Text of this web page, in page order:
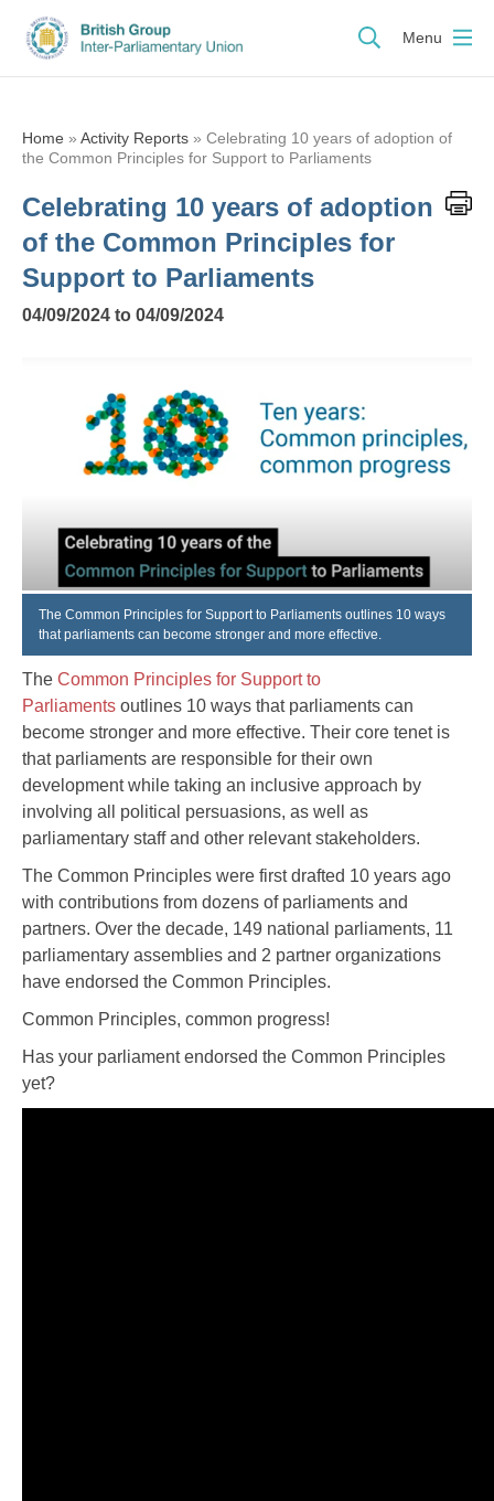
Menu
Home » Activity Reports » Celebrating 10 years of adoption of
the Common Principles for Support to Parliaments
Celebrating 10 years of adoption
of the Common Principles for
Support to Parliaments
04/09/2024 to 04/09/2024
The Common Principles for Support to Parliaments outlines 10 ways
that parliaments can become stronger and more effective.
The Common Principles for Support to
Parliaments outlines 10 ways that parliaments can
become stronger and more effective. Their core tenet is
that parliaments are responsible for their own
development while taking an inclusive approach by
involving all political persuasions, as well as
parliamentary staff and other relevant stakeholders.
The Common Principles were first drafted 10 years ago
with contributions from dozens of parliaments and
partners. Over the decade, 149 national parliaments, 11
parliamentary assemblies and 2 partner organizations
have endorsed the Common Principles.
Common Principles, common progress!
Has your parliament endorsed the Common Principles
yet?